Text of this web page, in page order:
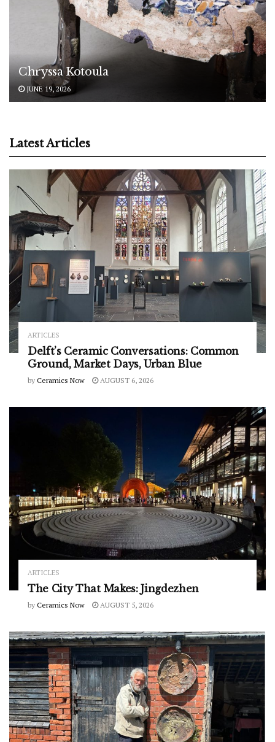
Chryssa Kotoula
JUNE 19, 2026
Latest Articles
ARTICLES
Delft’s Ceramic Conversations: Common
Ground, Market Days, Urban Blue
by Ceramics Now AUGUST 6, 2026
ARTICLES
The City That Makes: Jingdezhen
by Ceramics Now AUGUST 5, 2026